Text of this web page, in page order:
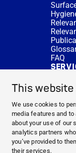
This
We use cookies to
media features and
about your use of our
analytics partners
you’ve provided to
their services.
FAQ
Cost
About
Expert